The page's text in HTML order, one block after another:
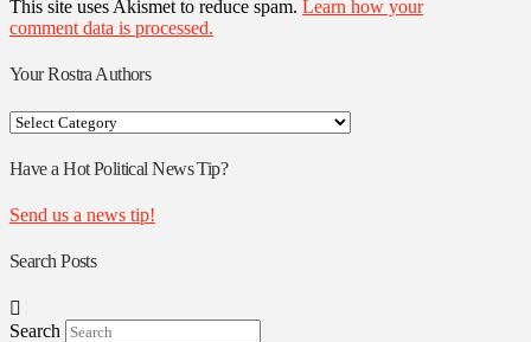
This site uses Akismet to reduce spam. Learn how your
comment data is processed.
Your Rostra Authors
Your
Authors
Have a Hot Political News Tip?
Send us a news tip!
Search Posts
Search